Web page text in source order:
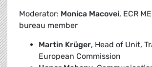
Moderator: Monica Macovei, ECR
bureau member
Martin Krüger, Head of Unit,
European Commission